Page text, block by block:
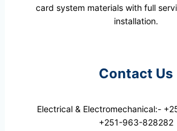
card system materials with full
installation.
Contact Us
Electrical & Electromechanical:-
+251-963-828282